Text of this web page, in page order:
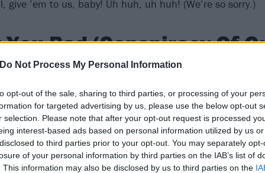
Do Not Process My Personal Information
opt-out of the sale, sharing to third parties, or processing of your
for targeted advertising by us, please use the below opt-out
selection. Please note that after your opt-out request is processed
interest-based ads based on personal information utilized by us
to third parties prior to your opt-out. You may separately
of your personal information by third parties on the IAB’s list of
This information may also be disclosed by us to third parties on the
give ’em to us, baby! Uh huh, uh huh! (We’re so sorry.)
Bad (Conspiracy Of
Dexter is singing about how desperately he wants the
also teasing how much he’d like to see that nice girl’s
with a full-throttle riff from the first second, it’s peak
and an air-punching chorus that still haunts playlists
line: ‘I want you / In a vinyl suit / I want you bad /